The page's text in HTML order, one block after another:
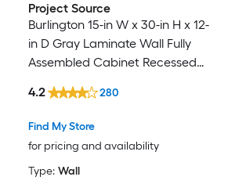
Project Source
Burlington 15-in W x 30-in H x 12-
in D Gray Laminate Wall Fully
Assembled Cabinet Recessed
Find My Store
for pricing and availability
4.2 280
Type: Wall